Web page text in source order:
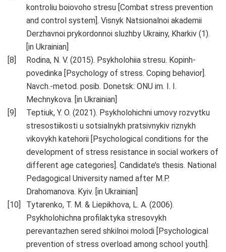
kontroliu boiovoho stresu [Combat stress prevention
and control system]. Visnyk Natsionalnoi akademii
Derzhavnoi prykordonnoi sluzhby Ukrainy, Kharkiv (1).
[in Ukrainian]
Rodina, N. V. (2015). Psykholohiia stresu. Kopinh-
povedinka [Psychology of stress. Coping behavior].
Navch.-metod. posib. Donetsk: ONU im. I. I.
Mechnykova. [in Ukrainian]
Teptiuk, Y. O. (2021). Psykholohichni umovy rozvytku
stresostiikosti u sotsialnykh pratsivnykiv riznykh
vikovykh katehorii [Psychological conditions for the
development of stress resistance in social workers of
different age categories]. Candidate’s thesis. National
Pedagogical University named after M.P.
Drahomanova. Kyiv. [in Ukrainian]
Tytarenko, T. M. & Liepikhova, L. A. (2006).
Psykholohichna profilaktyka stresovykh
perevantazhen sered shkilnoi molodi [Psychological
prevention of stress overload among school youth].